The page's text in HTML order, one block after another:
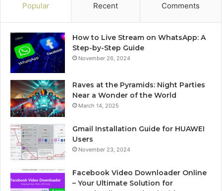
Popular Recent Comments
How to Live Stream on WhatsApp: A
Step-by-Step Guide
November 26, 2024
Raves at the Pyramids: Night Parties
Near a Wonder of the World
March 14, 2025
Gmail Installation Guide for HUAWEI
Users
November 23, 2024
Facebook Video Downloader Online
– Your Ultimate Solution for